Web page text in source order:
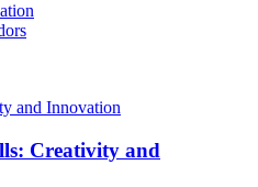
Creativity and